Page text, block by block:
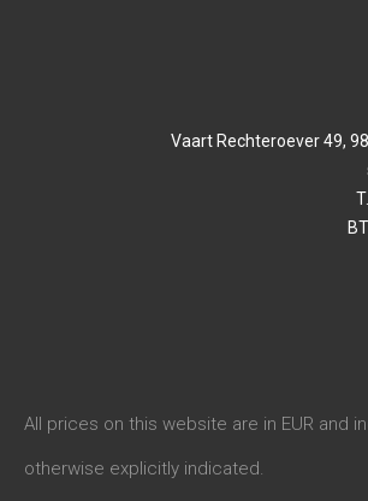
Vaart Rechteroever 49,
All prices on this website are in EUR and
otherwise explicitly indicated.